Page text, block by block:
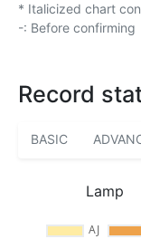
* Italicized chart
-: Before confirming
Record
BASIC
Lamp